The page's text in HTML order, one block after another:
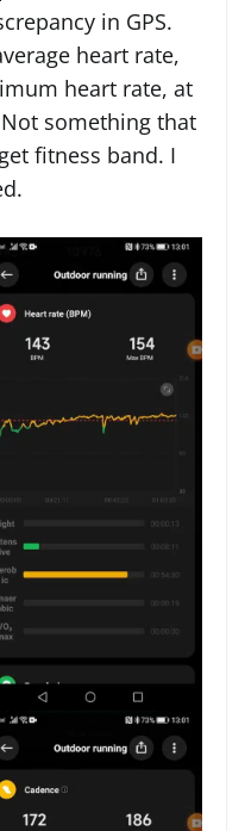
in GPS.
heart rate,
heart rate, at
something that
fitness band. I